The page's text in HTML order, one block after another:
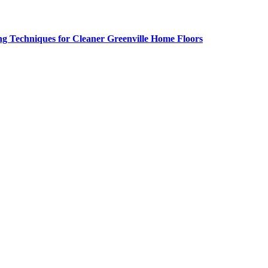
Techniques for Cleaner Greenville Home Floors